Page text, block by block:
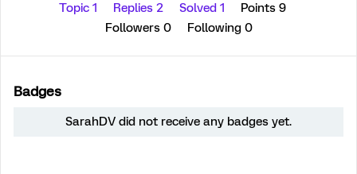
Topic 1 Replies 2 Solved 1
Points 9
Followers 0 Following 0
Badges
SarahDV did not receive any badges yet.